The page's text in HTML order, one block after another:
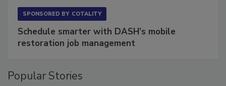
SPONSORED BY COTALITY
Schedule smarter with DASH’s mobile
restoration job management
Popular Stories